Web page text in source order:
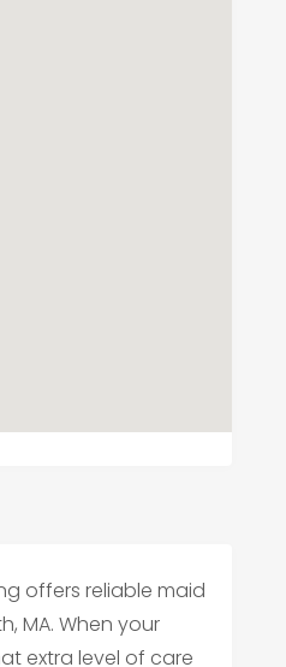
offers reliable maid
MA. When your
extra level of care